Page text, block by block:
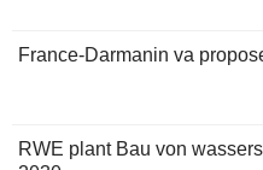
France-Darmanin va
RWE plant Bau von